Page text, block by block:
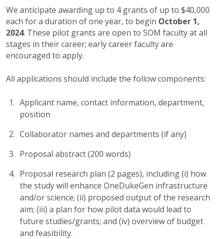
We anticipate awarding up to 4 grants of up to $40,000
each for a duration of one year, to begin October 1,
2024. These pilot grants are open to SOM faculty at all
stages in their career; early career faculty are
encouraged to apply.
All applications should include the follow components:
Applicant name, contact information, department,
position
Collaborator names and departments (if any)
Proposal abstract (200 words)
Proposal research plan (2 pages), including (i) how
the study will enhance OneDukeGen infrastructure
and/or science; (ii) proposed output of the research
aim; (iii) a plan for how pilot data would lead to
future studies/grants; and (iv) overview of budget
and feasibility.